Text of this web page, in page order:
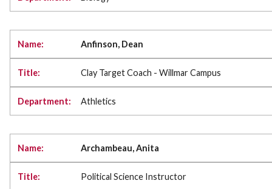
Anfinson, Dean
Clay Target Coach - Willmar Campus
Athletics
Archambeau, Anita
Political Science Instructor